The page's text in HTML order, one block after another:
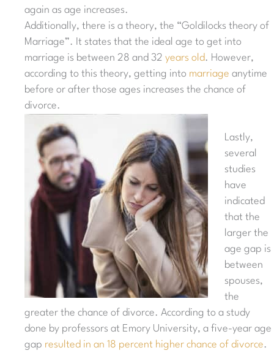
again as age increases.
Additionally, there is a theory, the “Goldilocks theory of
Marriage”. It states that the ideal age to get into
marriage is between 28 and 32 years old. However,
according to this theory, getting into marriage anytime
before or after those ages increases the chance of
divorce.
Lastly,
several
studies
have
indicated
that the
larger the
age gap is
between
spouses,
the
greater the chance of divorce. According to a study
done by professors at Emory University, a five-year age
gap resulted in an 18 percent higher chance of divorce.